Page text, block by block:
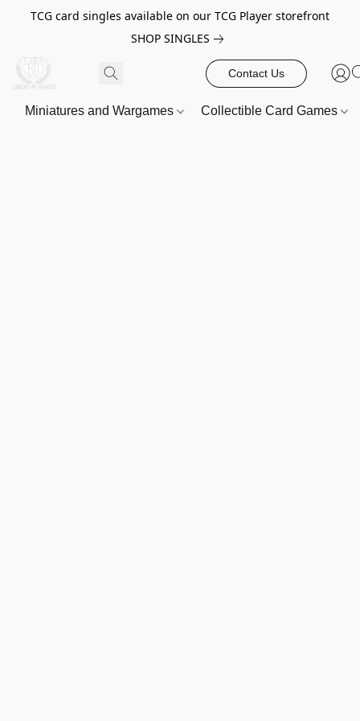
TCG card singles available on our TCG Player storefront
SHOP SINGLES
Contact Us
Miniatures and Wargames Collectible Card Games